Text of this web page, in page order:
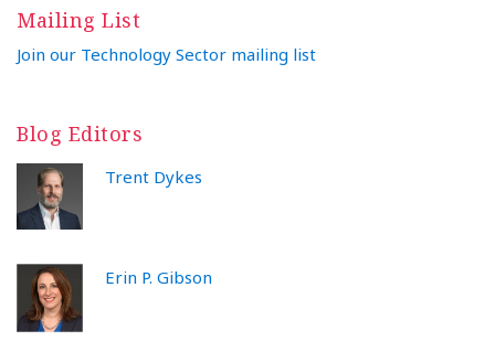
Mailing List
Join our Technology Sector mailing list
Blog Editors
Trent Dykes
Erin P. Gibson